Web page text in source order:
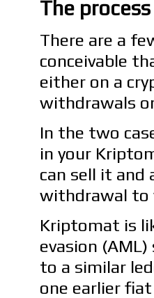
The
There are a
conceivable
either on a
withdrawals
In the two
in your
can sell it and
withdrawal to
Kriptomat is
evasion
to a similar
one earlier